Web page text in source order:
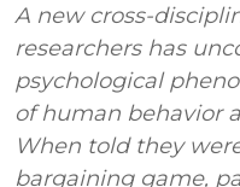
A new cross-
researchers has
psychological
of human behavior
When told they
bargaining game,